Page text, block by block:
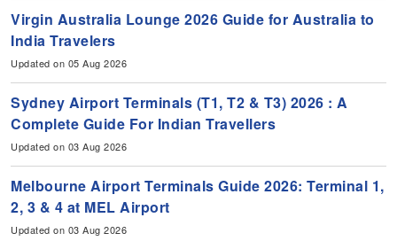
Virgin Australia Lounge 2026 Guide for Australia to
India Travelers
Updated on 05 Aug 2026
Sydney Airport Terminals (T1, T2 & T3) 2026 : A
Complete Guide For Indian Travellers
Updated on 03 Aug 2026
Melbourne Airport Terminals Guide 2026: Terminal 1,
2, 3 & 4 at MEL Airport
Updated on 03 Aug 2026